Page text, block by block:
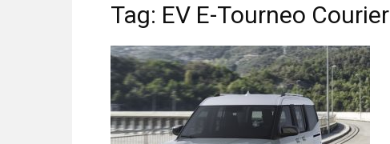
Tag: EV E-Tourneo Courier